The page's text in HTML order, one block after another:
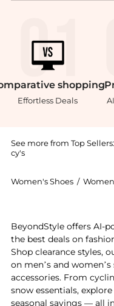
shopping
Effortless Deals
See more from Top Sellers:
cy's
Women's Shoes /
BeyondStyle offers AI-
the best deals on
Shop clearance styles,
on men’s and
accessories. From
snow essentials,
seasonal savings — all